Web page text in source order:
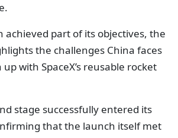
achieved part of its objectives, the
the challenges China faces
with SpaceX’s reusable rocket
stage successfully entered its
that the launch itself met